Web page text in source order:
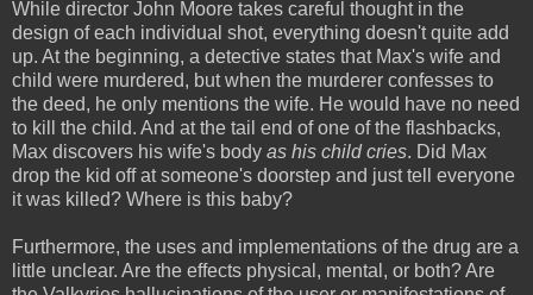
While director John Moore takes careful thought in the
design of each individual shot, everything doesn't quite add
up. At the beginning, a detective states that Max's wife and
child were murdered, but when the murderer confesses to
the deed, he only mentions the wife. He would have no need
to kill the child. And at the tail end of one of the flashbacks,
Max discovers his wife's body as his child cries. Did Max
drop the kid off at someone's doorstep and just tell everyone
it was killed? Where is this baby?
Furthermore, the uses and implementations of the drug are a
little unclear. Are the effects physical, mental, or both? Are